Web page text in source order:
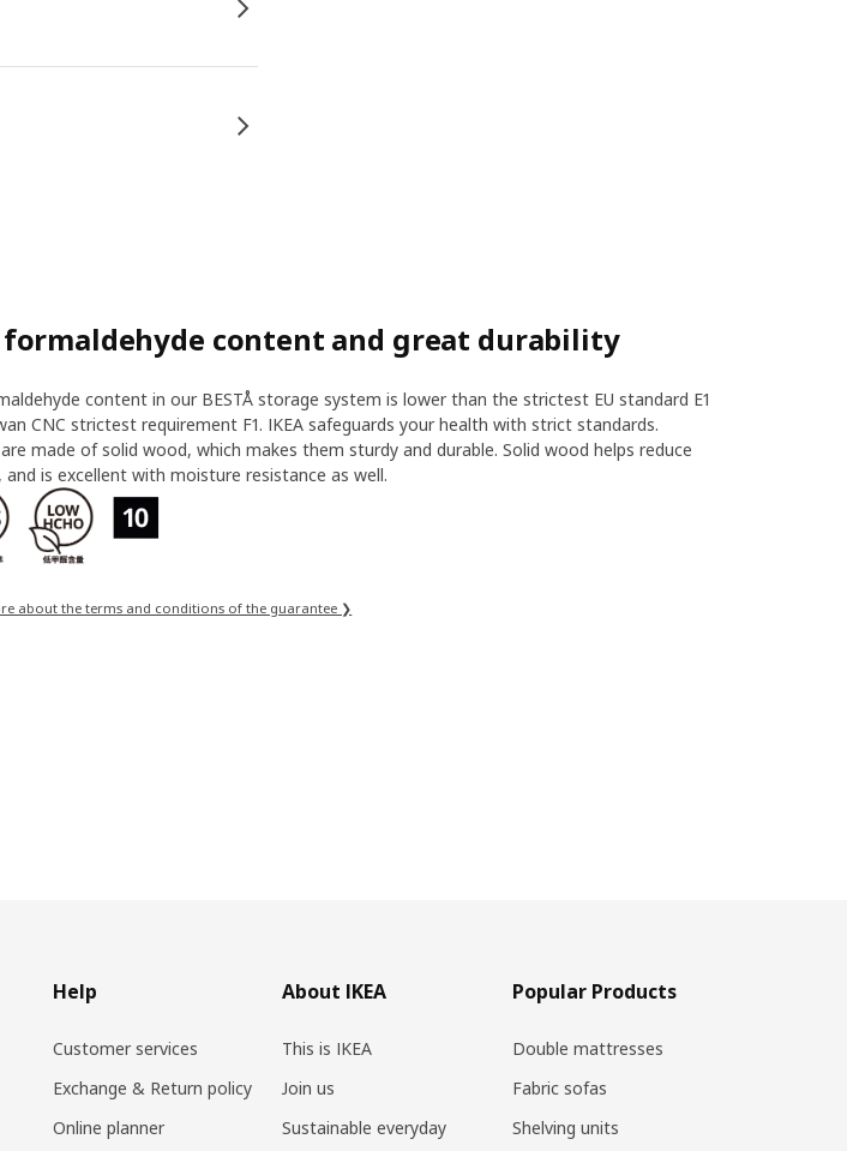
formaldehyde content and great durability
content in our BESTÅ storage system is lower than the strictest EU standard E1
CNC strictest requirement F1. IKEA safeguards your health with strict standards.
are made of solid wood, which makes them sturdy and durable. Solid wood helps reduce
and is excellent with moisture resistance as well.
about the terms and conditions of the guarantee ❯
Help
Customer services
Exchange & Return policy
Online planner
About IKEA
This is IKEA
Join us
Sustainable everyday
Popular Products
Double mattresses
Fabric sofas
Shelving units